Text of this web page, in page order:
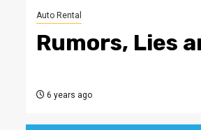
Auto Rental
Rumors, Lies
6 years ago